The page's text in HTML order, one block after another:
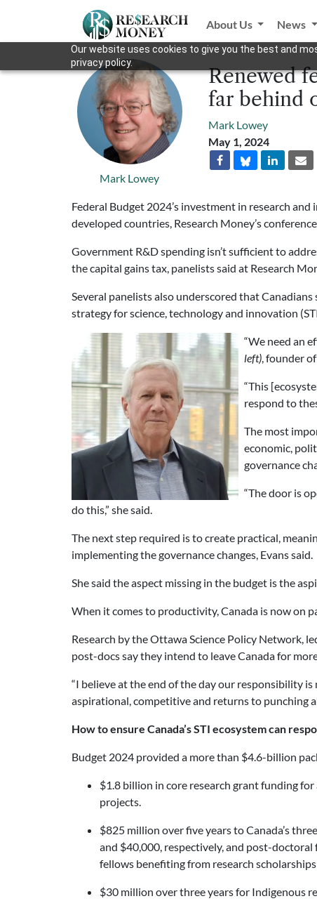
Our website uses cookies to give you the best and
privacy policy.
About Us News
Mark Lowey
Renewed
far behind
Mark Lowey
May 1, 2024
Federal Budget 2024’s investment in research
developed countries, Research Money’s
Government R&D spending isn’t sufficient to
the capital gains tax, panelists said at Research
Several panelists also underscored that
strategy for science, technology and innovation
“We need an
left), founder
“This
respond to
The most
economic,
governance
“The door is
do this,” she said.
The next step required is to create practical,
implementing the governance changes, Evans said.
She said the aspect missing in the budget is the
When it comes to productivity, Canada is now on
Research by the Ottawa Science Policy Network,
post-docs say they intend to leave Canada for
“I believe at the end of the day our responsibility
aspirational, competitive and returns to punching
How to ensure Canada’s STI ecosystem can
Budget 2024 provided a more than $4.6-billion
$1.8 billion in core research grant funding
projects.
$825 million over five years to Canada’s
and $40,000, respectively, and post-
fellows benefiting from research
$30 million over three years for Indigenous